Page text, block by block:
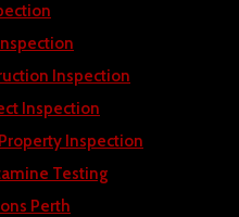
Inspection
Inspection
Inspection
Testing
Perth